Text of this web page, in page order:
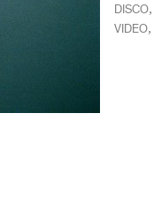
DISCO,
VIDEO,